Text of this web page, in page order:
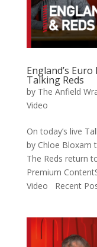
England’s
Talking Reds
by The Anfield
Video
On today’s live
by Chloe Bloxam
The Reds return
Premium
Video Recent